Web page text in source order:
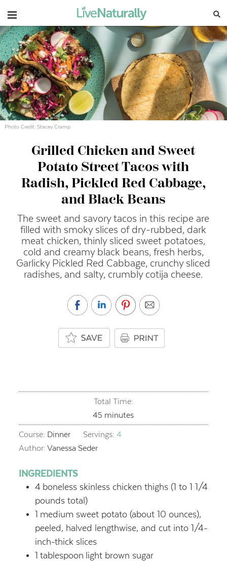
Navigation
Photo Credit: Stacey Cramp
Grilled Chicken and Sweet
Potato Street Tacos with
Radish, Pickled Red Cabbage,
and Black Beans
The sweet and savory tacos in this recipe are
filled with smoky slices of dry-rubbed, dark
meat chicken, thinly sliced sweet potatoes,
cold and creamy black beans, fresh herbs,
Garlicky Pickled Red Cabbage, crunchy sliced
radishes, and salty, crumbly cotija cheese.
Total Time:
45 minutes
minutes
Course: Dinner Servings:4
Author: Vanessa Seder
INGREDIENTS
4 boneless skinless chicken thighs (1 to 1 1/4
pounds total)
1 medium sweet potato (about 10 ounces),
peeled, halved lengthwise, and cut into 1/4-
inch-thick slices
1 tablespoon light brown sugar